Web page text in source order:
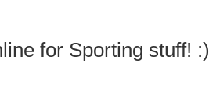
for Sporting stuff! :)